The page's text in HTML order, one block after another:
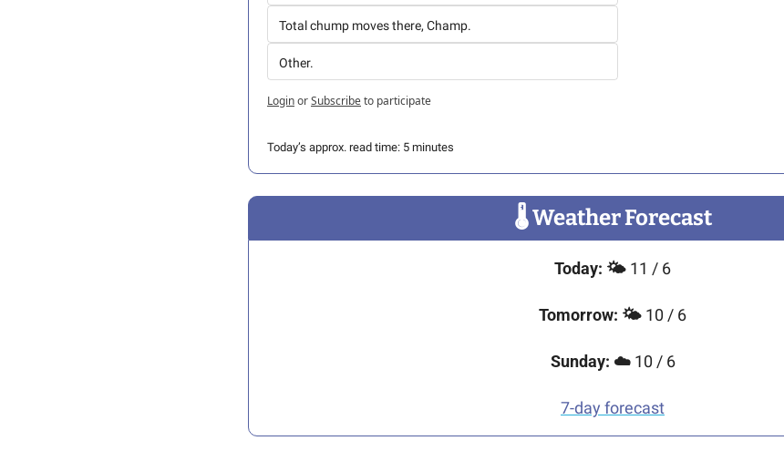
Total chump moves there, Champ.
Other.
LoginorSubscribeto participate
Today’s approx. read time: 5 minutes
🌡 Weather Forecast
Today: 🌤️ 11 / 6
Tomorrow: 🌤️ 10 / 6
Sunday: ☁️ 10 / 6
7-day forecast